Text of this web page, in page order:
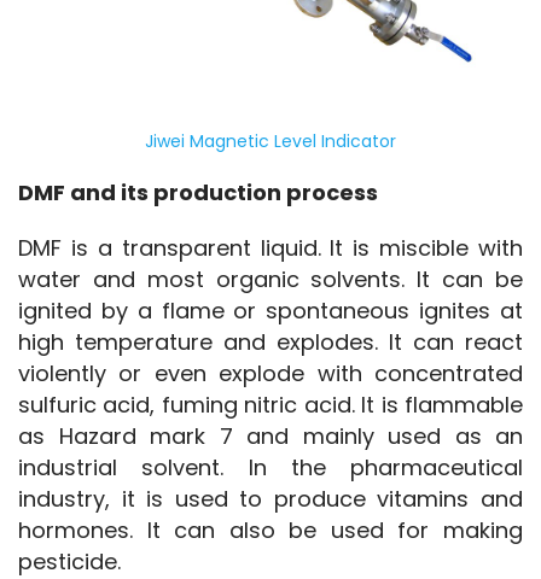
Jiwei Magnetic Level Indicator
DMF and its production process
DMF is a transparent liquid. It is miscible with
water and most organic solvents. It can be
ignited by a flame or spontaneous ignites at
high temperature and explodes. It can react
violently or even explode with concentrated
sulfuric acid, fuming nitric acid. It is flammable
as Hazard mark 7 and mainly used as an
industrial solvent. In the pharmaceutical
industry, it is used to produce vitamins and
hormones. It can also be used for making
pesticide.